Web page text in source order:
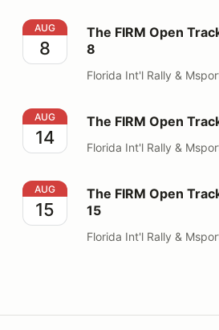
The FIRM Open Track Saturday,
AUG
8
The FIRM Open
8
Florida Int'l Rally &
The FIRM Open Track Friday,
AUG
14
The FIRM Open
Florida Int'l Rally &
The FIRM Open Track Saturday,
AUG
15
The FIRM Open
15
Florida Int'l Rally &